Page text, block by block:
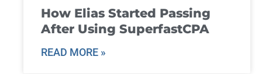
How Elias Started Passing
After Using SuperfastCPA
READ MORE »